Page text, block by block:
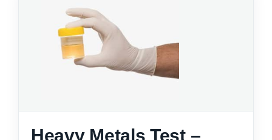
Heavy Metals Test –